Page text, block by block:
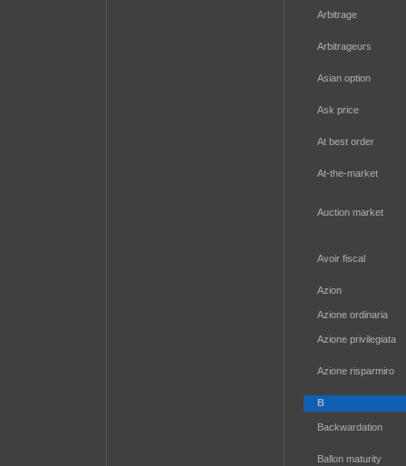
Arbitrage
Arbitrageurs
Asian option
Ask price
At best order
At-the-market
Auction market
Avoir fiscal
Azion
Azione ordinaria
Azione privilegiata
Azione risparmiro
B
Backwardation
Ballon maturity